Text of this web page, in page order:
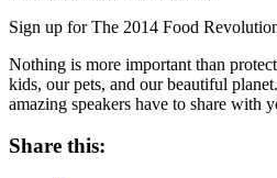
Sign up for The 2014 Food
Nothing is more important than
kids, our pets, and our beautiful
amazing speakers have to share with
Share this: